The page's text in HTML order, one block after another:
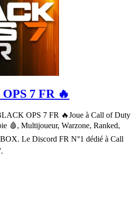
7 FR 🔥
OPS 7 FR 🔥Joue à Call of Duty
🩸, Multijoueur, Warzone, Ranked,
Le Discord FR N°1 dédié à Call